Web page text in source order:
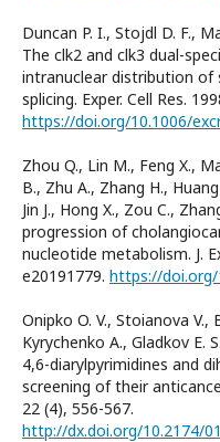
Duncan P. I., Stojdl D. F.,
The clk2 and clk3 dual-
intranuclear distribution of
splicing. Exper. Cell Res.
https://doi.org/10.1006/
Zhou Q., Lin M., Feng X.,
B., Zhu A., Zhang H.,
Jin J., Hong X., Zou C.,
progression of
nucleotide metabolism. J.
e20191779. https://doi.org/
Onipko O. V., Stoianova V.,
Kyrychenko A., Gladkov E.
4,6-diarylpyrimidines and
screening of their
22 (4), 556-567.
http://dx.doi.org/10.2174/